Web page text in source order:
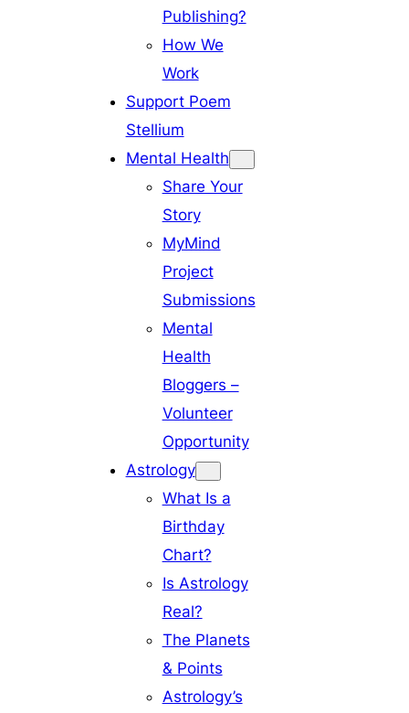
Publishing?
How We
Work
Support Poem
Stellium
Mental Health
Share Your
Story
MyMind
Project
Submissions
Mental
Health
Bloggers –
Volunteer
Opportunity
Astrology
What Is a
Birthday
Chart?
Is Astrology
Real?
The Planets
& Points
Astrology’s